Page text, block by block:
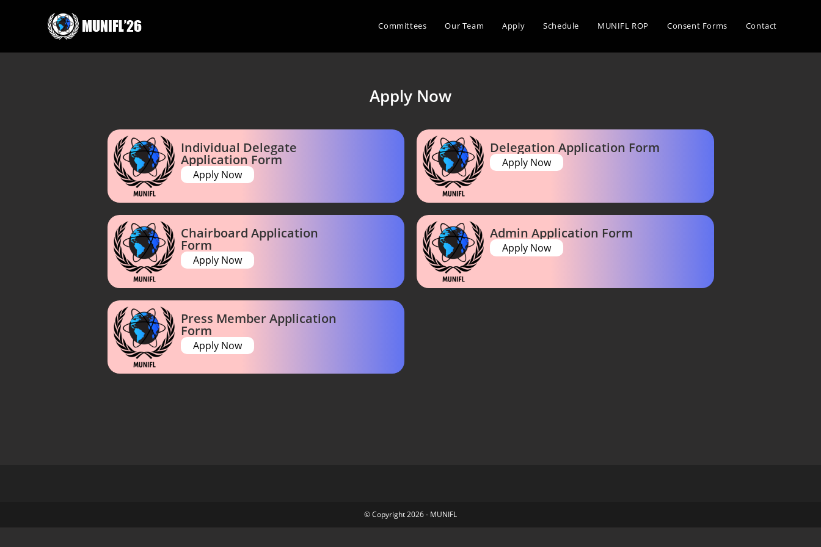
Committees Our Team Apply Schedule MUNIFL ROP Consent Forms Contact
Apply Now
Individual Delegate
Application Form
Apply Now
Delegation Application Form
Apply Now
Chairboard Application
Form
Apply Now
Admin Application Form
Apply Now
Press Member Application
Form
Apply Now
© Copyright 2026 - MUNIFL